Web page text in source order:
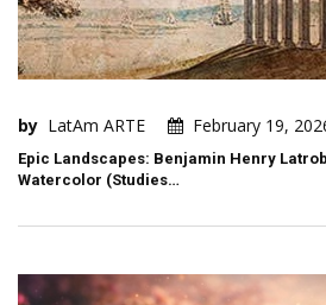
by LatAm ARTE February 19,
Epic Landscapes: Benjamin Henry
Watercolor (Studies…